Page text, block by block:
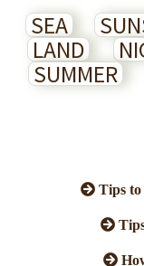
SEA
LAND
SUMMER
Tips to